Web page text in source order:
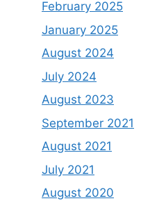
February 2025
January 2025
August 2024
July 2024
August 2023
September 2021
August 2021
July 2021
August 2020